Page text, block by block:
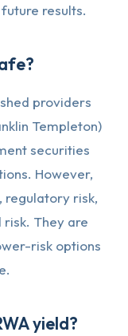
results.
providers
Templeton)
securities
However,
regulatory risk,
They are
risk options
yield?